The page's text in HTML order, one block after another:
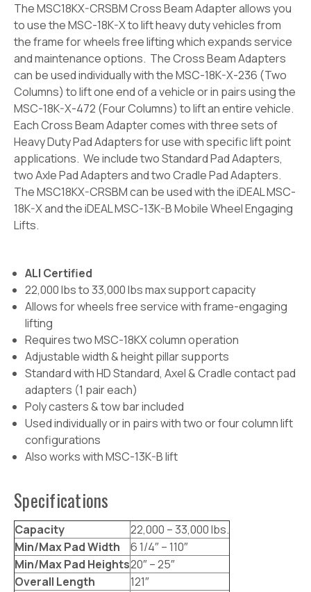
The MSC18KX-CRSBM Cross Beam Adapter allows you
to use the MSC-18K-X to lift heavy duty vehicles from
the frame for wheels free lifting which expands service
and maintenance options. The Cross Beam Adapters
can be used individually with the MSC-18K-X-236 (Two
Columns) to lift one end of a vehicle or in pairs using the
MSC-18K-X-472 (Four Columns) to lift an entire vehicle.
Each Cross Beam Adapter comes with three sets of
Heavy Duty Pad Adapters for use with specific lift point
applications. We include two Standard Pad Adapters,
two Axle Pad Adapters and two Cradle Pad Adapters.
The MSC18KX-CRSBM can be used with the iDEAL MSC-
18K-X and the iDEAL MSC-13K-B Mobile Wheel Engaging
Lifts.
ALI Certified
22,000 lbs to 33,000 lbs max support capacity
Allows for wheels free service with frame-engaging
lifting
Requires two MSC-18KX column operation
Adjustable width & height pillar supports
Standard with HD Standard, Axel & Cradle contact pad
adapters (1 pair each)
Poly casters & tow bar included
Used individually or in pairs with two or four column lift
configurations
Also works with MSC-13K-B lift
Specifications
Capacity
22,000 – 33,000 lbs.
Min/Max Pad Width
6 1/4″ – 110″
Min/Max Pad Heights20″ – 25″
Overall Length
121″